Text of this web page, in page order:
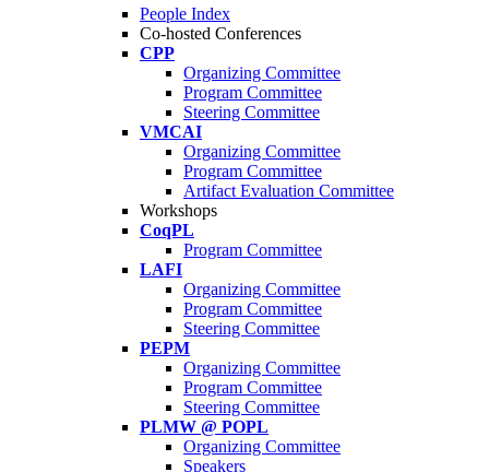
People Index
Co-hosted Conferences
CPP
Organizing Committee
Program Committee
Steering Committee
VMCAI
Organizing Committee
Program Committee
Artifact Evaluation Committee
Workshops
CoqPL
Program Committee
LAFI
Organizing Committee
Program Committee
Steering Committee
PEPM
Organizing Committee
Program Committee
Steering Committee
PLMW @ POPL
Organizing Committee
Speakers